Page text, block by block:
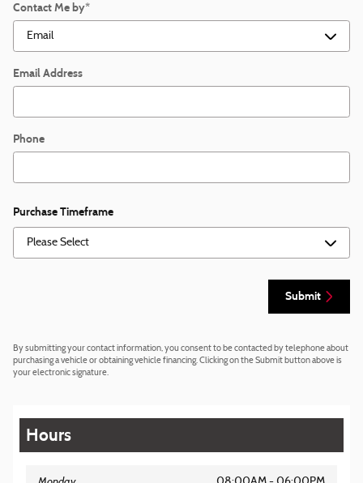
Contact Me by*
Email Address
Phone
Purchase Timeframe
Submit
By submitting your contact information, you consent to be contacted by telephone about
purchasing a vehicle or obtaining vehicle financing. Clicking on the Submit button above is
your electronic signature.
Hours